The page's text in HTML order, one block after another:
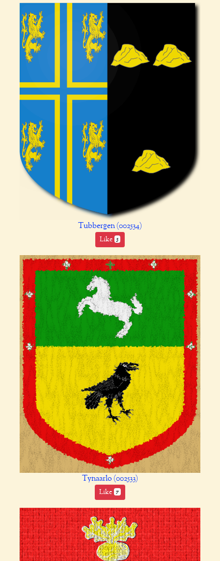
Tubbergen (002534)
Like 5
Tynaarlo (002533)
Like 7